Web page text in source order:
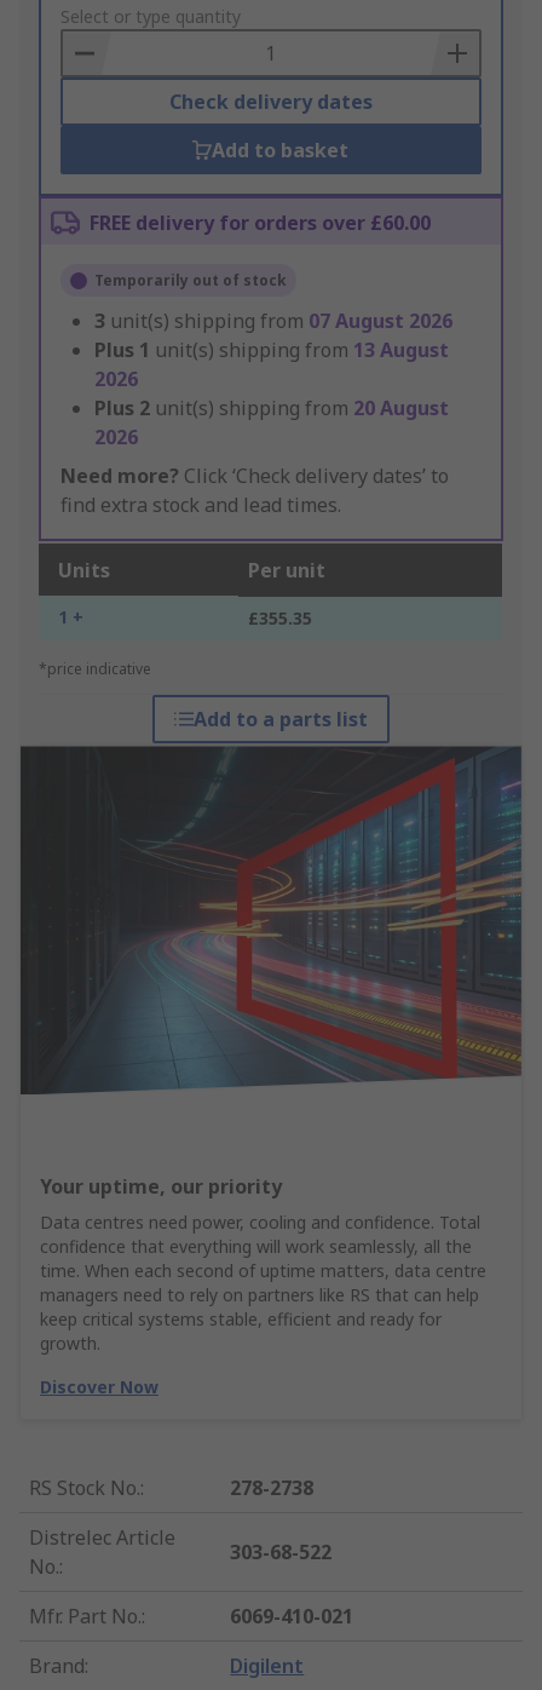
to
Basket
Select or type quantity
Check delivery dates
Add to basket
FREE delivery for orders over £60.00
Temporarily out of stock
3 unit(s) shipping from 07 August 2026
Plus 1 unit(s) shipping from 13 August
2026
Plus 2 unit(s) shipping from 20 August
2026
Need more? Click ‘Check delivery dates’ to
find extra stock and lead times.
Units Per unit
1 + £355.35
*price indicative
Add to a parts list
Your uptime, our priority
Data centres need power, cooling and confidence. Total
confidence that everything will work seamlessly, all the
time. When each second of uptime matters, data centre
managers need to rely on partners like RS that can help
keep critical systems stable, efficient and ready for
growth.
Discover Now
RS Stock No.:
278-2738
Distrelec Article
No.:
303-68-522
Mfr. Part No.:
6069-410-021
Brand: Digilent